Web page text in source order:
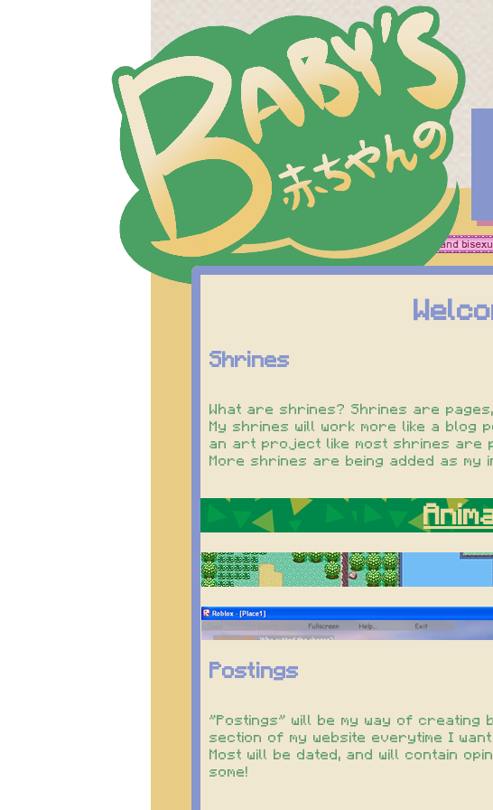
Shrines
What are shrines? Shrines are
My shrines will work more like a blog
an art project like most shrines are
More shrines are being added as my
Postings
"Postings" will be my way of
section of my website everytime I
Most will be dated, and will contain
some!